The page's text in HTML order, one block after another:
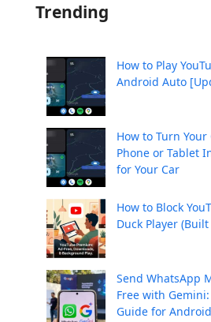
Trending
How to Play
Android Auto
How to Turn
Phone or Tablet
for Your Car
How to Block
Duck Player
Send WhatsApp
Free with
Guide for Android